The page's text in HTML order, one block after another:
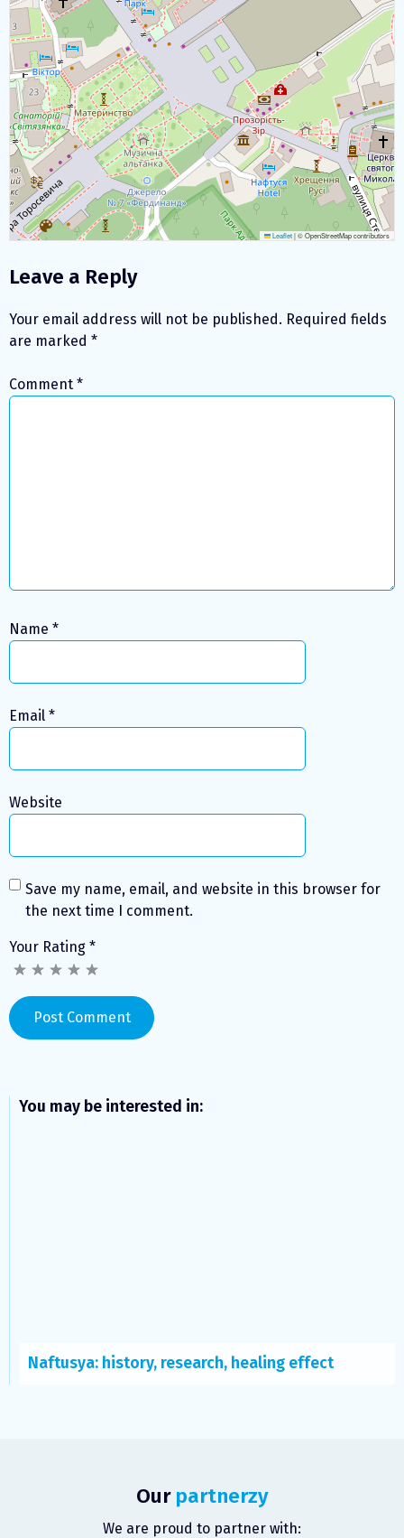
Leaflet|© OpenStreetMap contributors
Leave a Reply
Your email address will not be published. Required fields
are marked *
Comment *
Name *
Email *
Website
Save my name, email, and website in this browser for
the next time I comment.
Your Rating *
You may be interested in:
Naftusya: history, research, healing effect
Our partnerzy
We are proud to partner with: